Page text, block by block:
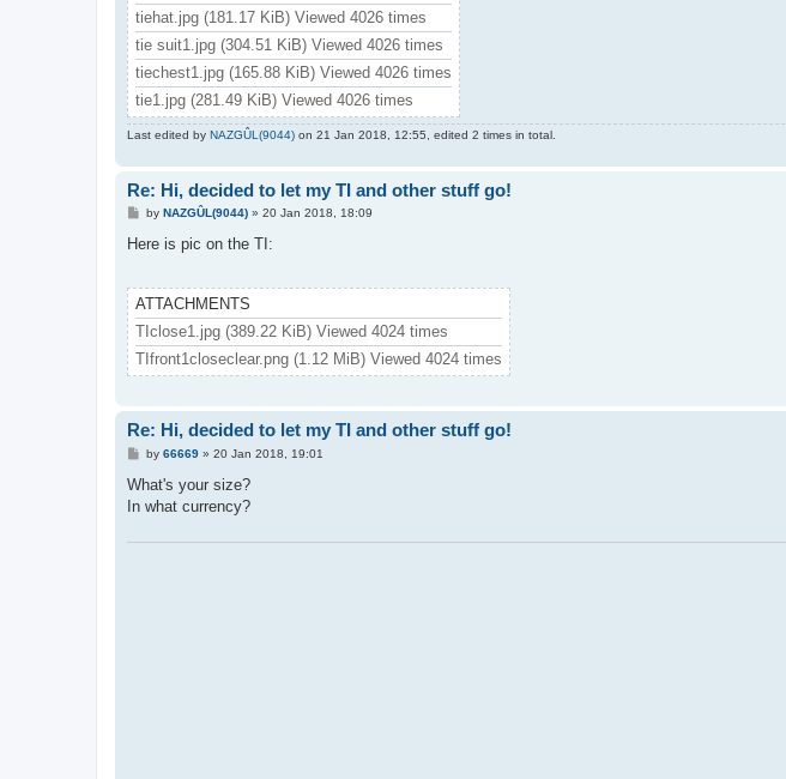
tiehat.jpg (181.17 KiB) Viewed 4026 times
tie suit1.jpg (304.51 KiB) Viewed 4026 times
tiechest1.jpg (165.88 KiB) Viewed 4026 times
tie1.jpg (281.49 KiB) Viewed 4026 times
Last edited by NAZGÛL(9044) on 21 Jan 2018, 12:55, edited 2 times in total.
Re: Hi, decided to let my TI and other stuff go!
P
s
by NAZGÛL(9044)» 20 Jan 2018, 18:09
Here is pic on the TI:
ATTACHMENTS
TIclose1.jpg (389.22 KiB) Viewed 4024 times
TIfront1closeclear.png (1.12 MiB) Viewed 4024 times
Re: Hi, decided to let my TI and other stuff go!
P
s
by 66669» 20 Jan 2018, 19:01
What's your size?
In what currency?